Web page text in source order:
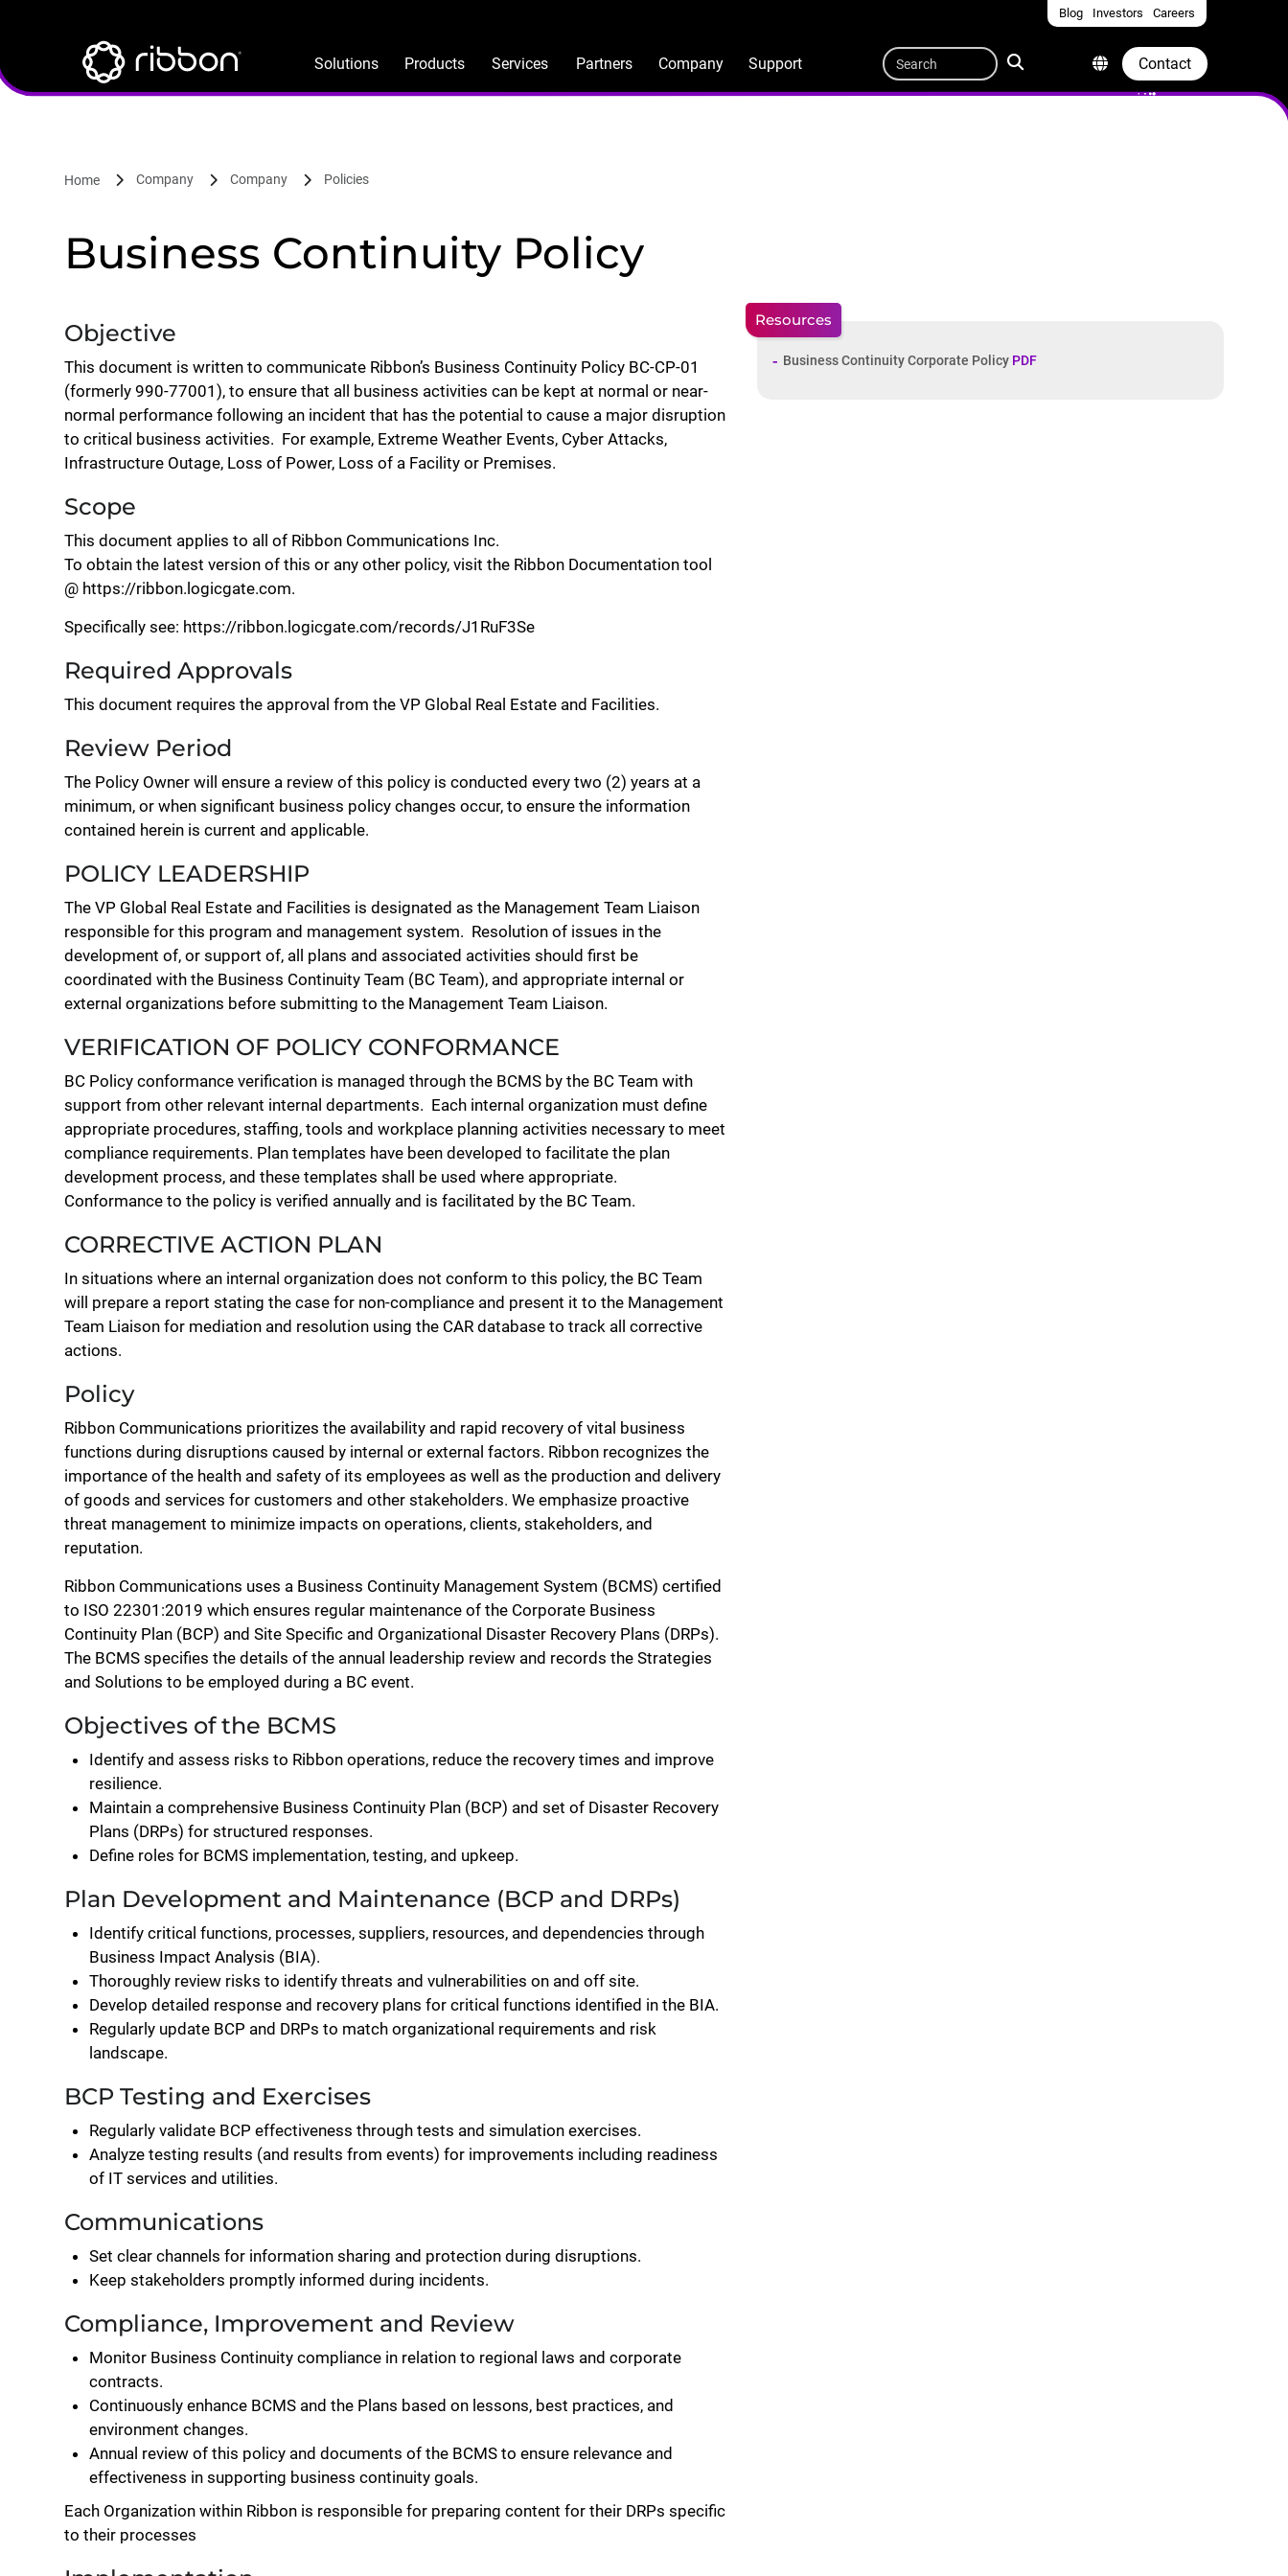
content
Blog Investors Careers
Quicklinks
Contact
Solutions Products Services Partners Company Support
Search
Home Company Company Policies
Business Continuity Policy
Objective
This document is written to communicate Ribbon’s Business Continuity Policy BC-CP-01
(formerly 990-77001), to ensure that all business activities can be kept at normal or near-
normal performance following an incident that has the potential to cause a major disruption
to critical business activities. For example, Extreme Weather Events, Cyber Attacks,
Infrastructure Outage, Loss of Power, Loss of a Facility or Premises.
Scope
This document applies to all of Ribbon Communications Inc.
To obtain the latest version of this or any other policy, visit the Ribbon Documentation tool
@ https://ribbon.logicgate.com.
Specifically see: https://ribbon.logicgate.com/records/J1RuF3Se
Required Approvals
This document requires the approval from the VP Global Real Estate and Facilities.
Review Period
The Policy Owner will ensure a review of this policy is conducted every two (2) years at a
minimum, or when significant business policy changes occur, to ensure the information
contained herein is current and applicable.
POLICY LEADERSHIP
The VP Global Real Estate and Facilities is designated as the Management Team Liaison
responsible for this program and management system. Resolution of issues in the
development of, or support of, all plans and associated activities should first be
coordinated with the Business Continuity Team (BC Team), and appropriate internal or
external organizations before submitting to the Management Team Liaison.
VERIFICATION OF POLICY CONFORMANCE
BC Policy conformance verification is managed through the BCMS by the BC Team with
support from other relevant internal departments. Each internal organization must define
appropriate procedures, staffing, tools and workplace planning activities necessary to meet
compliance requirements. Plan templates have been developed to facilitate the plan
development process, and these templates shall be used where appropriate.
Conformance to the policy is verified annually and is facilitated by the BC Team.
CORRECTIVE ACTION PLAN
In situations where an internal organization does not conform to this policy, the BC Team
will prepare a report stating the case for non-compliance and present it to the Management
Team Liaison for mediation and resolution using the CAR database to track all corrective
actions.
Policy
Ribbon Communications prioritizes the availability and rapid recovery of vital business
functions during disruptions caused by internal or external factors. Ribbon recognizes the
importance of the health and safety of its employees as well as the production and delivery
of goods and services for customers and other stakeholders. We emphasize proactive
threat management to minimize impacts on operations, clients, stakeholders, and
reputation.
Ribbon Communications uses a Business Continuity Management System (BCMS) certified
to ISO 22301:2019 which ensures regular maintenance of the Corporate Business
Continuity Plan (BCP) and Site Specific and Organizational Disaster Recovery Plans (DRPs).
The BCMS specifies the details of the annual leadership review and records the Strategies
and Solutions to be employed during a BC event.
Objectives of the BCMS
Identify and assess risks to Ribbon operations, reduce the recovery times and improve
resilience.
Maintain a comprehensive Business Continuity Plan (BCP) and set of Disaster Recovery
Plans (DRPs) for structured responses.
Define roles for BCMS implementation, testing, and upkeep.
Plan Development and Maintenance (BCP and DRPs)
Identify critical functions, processes, suppliers, resources, and dependencies through
Business Impact Analysis (BIA).
Thoroughly review risks to identify threats and vulnerabilities on and off site.
Develop detailed response and recovery plans for critical functions identified in the BIA.
Regularly update BCP and DRPs to match organizational requirements and risk
landscape.
BCP Testing and Exercises
Regularly validate BCP effectiveness through tests and simulation exercises.
Analyze testing results (and results from events) for improvements including readiness
of IT services and utilities.
Communications
Set clear channels for information sharing and protection during disruptions.
Keep stakeholders promptly informed during incidents.
Compliance, Improvement and Review
Monitor Business Continuity compliance in relation to regional laws and corporate
contracts.
Continuously enhance BCMS and the Plans based on lessons, best practices, and
environment changes.
Annual review of this policy and documents of the BCMS to ensure relevance and
effectiveness in supporting business continuity goals.
Each Organization within Ribbon is responsible for preparing content for their DRPs specific
to their processes
Resources
Business Continuity Corporate Policy PDF